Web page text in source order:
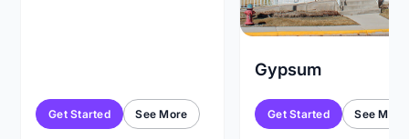
Get Started See More
Gypsum
Get Started See More